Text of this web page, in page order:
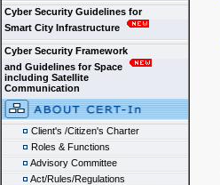
Cyber Security Guidelines for
Smart City Infrastructure
Cyber Security Framework
and Guidelines for Space
including Satellite
Communication
Client's /Citizen's Charter
Roles & Functions
Advisory Committee
Act/Rules/Regulations